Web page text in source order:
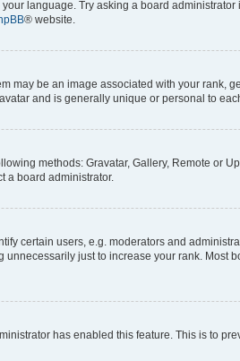
language. Try asking a board
® website.
be an image associated with your rank,
and is generally unique or personal to
methods: Gravatar, Gallery, Remote or
a board administrator.
certain users, e.g. moderators and
just to increase your rank. Most
has enabled this feature. This is to